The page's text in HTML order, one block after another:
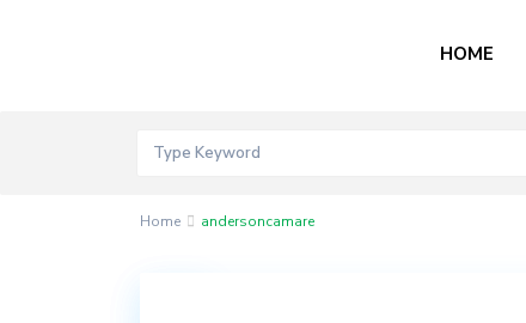
HOME
Home andersoncamare